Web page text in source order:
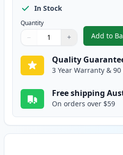
In Stock
Quantity
Quantity
Use buttons to adjust
− +
Quantity:
Add to ,
Quality
3 Year Warranty &
Free shipping
On orders over $59